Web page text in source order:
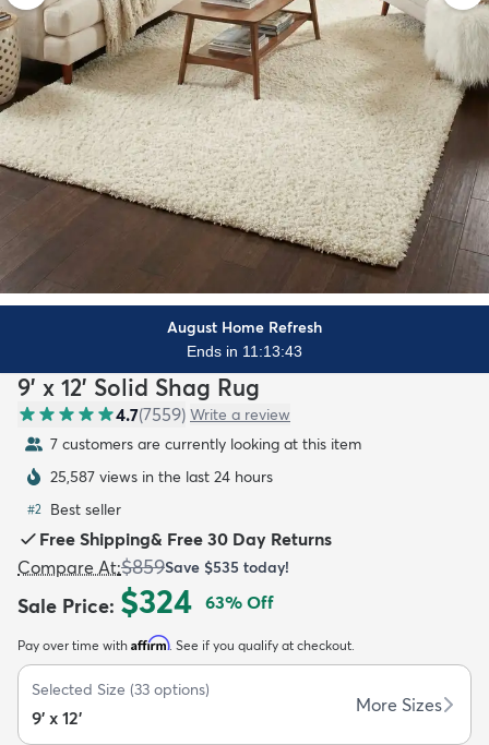
Kids New Arrivals Trending
August Home Refresh
Ends in 11:13:42
9' x 12' Solid Shag Rug
4.7(7559) Write a review
7 customers are currently looking at this item
25,587 views in the last 24 hours
#2 Best seller
Free Shipping& Free 30 Day Returns
Compare At:$859Save $535 today!
Sale Price: $324 63% Off
Pay over time with Affirm. See if you qualify at checkout.
Selected Size (33 options)
9' x 12'
More Sizes